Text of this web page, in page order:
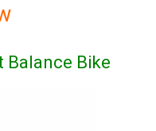
Balance Bike